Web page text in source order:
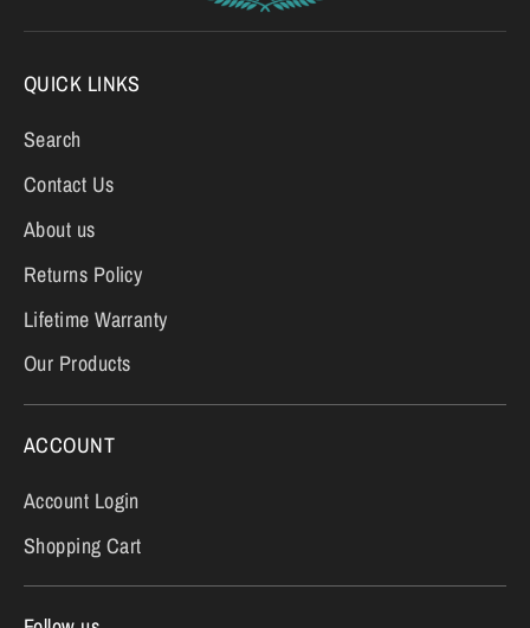
QUICK LINKS
Search
Contact Us
About us
Returns Policy
Lifetime Warranty
Our Products
ACCOUNT
Account Login
Shopping Cart